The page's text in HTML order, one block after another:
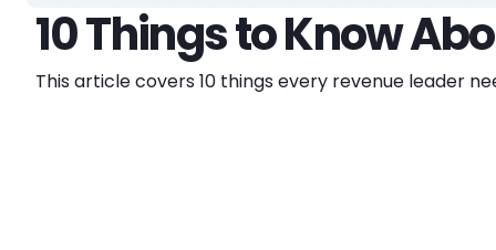
10 Things to Know
This article covers 10 things every revenue leader